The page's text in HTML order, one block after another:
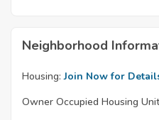
Neighborhood
Housing: Join Now for
Owner Occupied Housing